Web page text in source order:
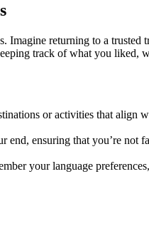
Imagine returning to a trusted
track of what you liked,
or activities that align
end, ensuring that you’re not
your language